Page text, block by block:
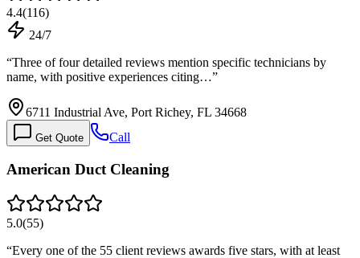
4.4(116)
24/7
“Three of four detailed reviews mention specific technicians by
name, with positive experiences citing…”
6711 Industrial Ave, Port Richey, FL 34668
Get Quote Call
American Duct Cleaning
5.0(55)
“Every one of the 55 client reviews awards five stars, with at least